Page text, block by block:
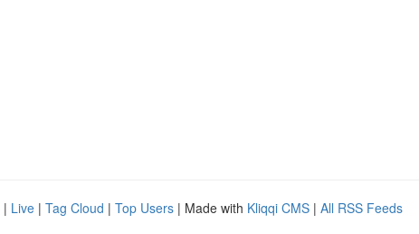
| Live | Tag Cloud | Top Users | Made with Kliqqi CMS | All RSS Feeds